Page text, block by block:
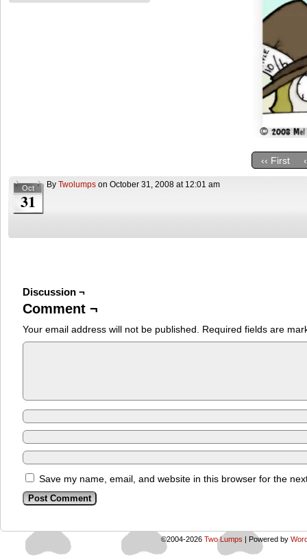
‹‹ First
Oct
31
By Twolumps on October 31, 2008 at 12:01 am
Discussion ¬
Comment ¬
Your email address will not be published. Required fields are
Save my name, email, and website in this browser for the
©2004-2026 Two Lumps | Powered by